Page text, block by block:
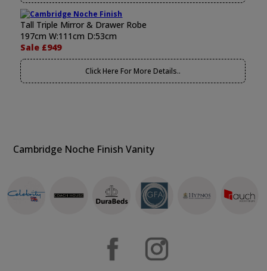
Tall Triple Mirror & Drawer Robe
197cm W:111cm D:53cm
Sale £949
Click Here For More Details..
Cambridge Noche Finish Vanity